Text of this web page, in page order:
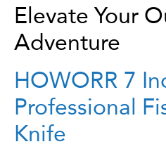
Elevate Your
Adventure
HOWORR 7
Professional
Knife